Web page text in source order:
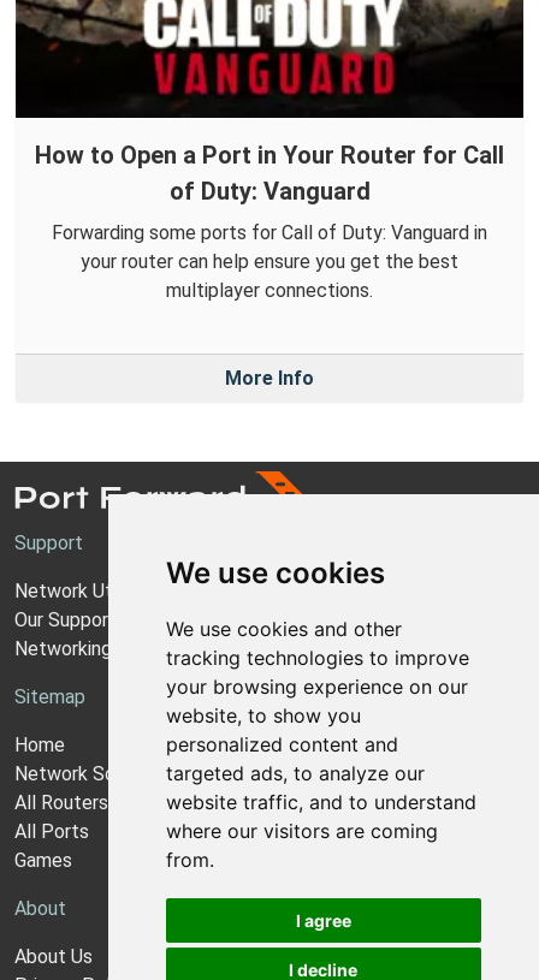
We use cookies
We use cookies and other
tracking technologies to improve
your browsing experience on our
website, to show you
personalized content and
targeted ads, to analyze our
website traffic, and to understand
where our visitors are coming
from.
I agree
I decline
How to Open a Port in Your Router for Call
of Duty: Vanguard
Forwarding some ports for Call of Duty: Vanguard in
your router can help ensure you get the best
multiplayer connections.
More Info
Support
Network Utilities Support
Our Support Model
Networking Guides
Sitemap
Home
Network Software
All Routers
All Ports
Games
About
About Us